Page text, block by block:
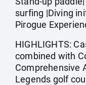
surfing |Diving
Pirogue
HIGHLIGHTS:
combined with
Comprehensive
Legends golf